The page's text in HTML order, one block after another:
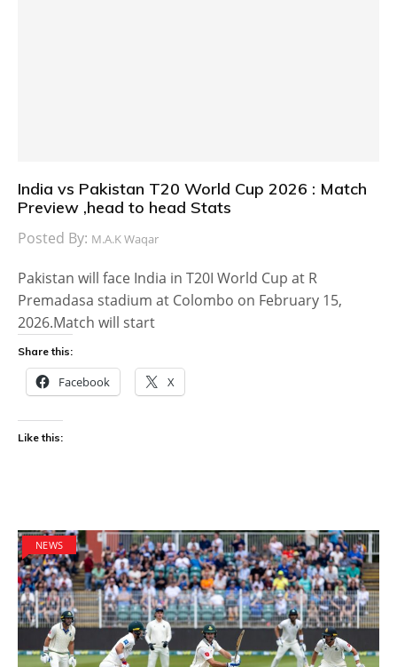
India vs Pakistan T20 World Cup 2026 : Match
Preview ,head to head Stats
Posted By: M.A.K Waqar
Pakistan will face India in T20I World Cup at R
Premadasa stadium at Colombo on February 15,
2026.Match will start
Share this:
Facebook X
Like this:
NEWS